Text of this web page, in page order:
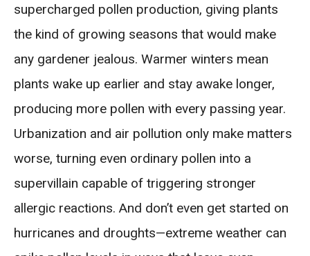
supercharged pollen production, giving plants
the kind of growing seasons that would make
any gardener jealous. Warmer winters mean
plants wake up earlier and stay awake longer,
producing more pollen with every passing year.
Urbanization and air pollution only make matters
worse, turning even ordinary pollen into a
supervillain capable of triggering stronger
allergic reactions. And don’t even get started on
hurricanes and droughts—extreme weather can